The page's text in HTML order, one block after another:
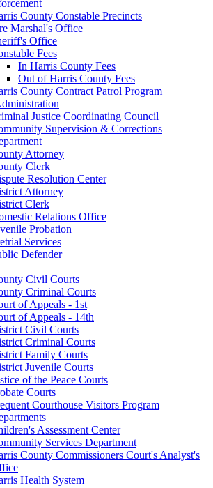
County Constable Precincts
Marshal's Office
Office
Fees
In Harris County Fees
Out of Harris County Fees
County Contract Patrol Program
Justice Coordinating Council
Supervision & Corrections
Attorney
Clerk
Resolution Center
Attorney
Clerk
Relations Office
Probation
Services
Defender
Civil Courts
Criminal Courts
of Appeals - 1st
of Appeals - 14th
Civil Courts
Criminal Courts
Family Courts
Juvenile Courts
of the Peace Courts
Courts
Courthouse Visitors Program
Assessment Center
Services Department
County Commissioners Court's Analyst's
Health System